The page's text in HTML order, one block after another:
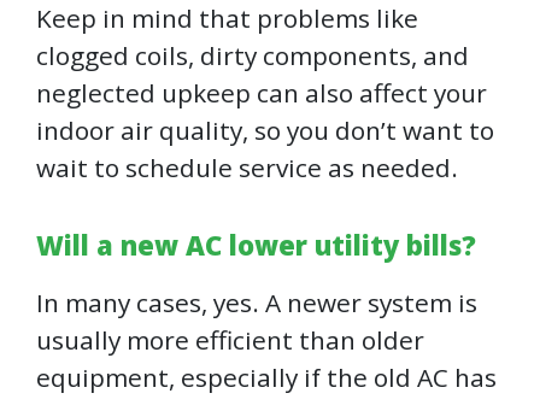
Keep in mind that problems like
clogged coils, dirty components, and
neglected upkeep can also affect your
indoor air quality, so you don’t want to
wait to schedule service as needed.
Will a new AC lower utility bills?
In many cases, yes. A newer system is
usually more efficient than older
equipment, especially if the old AC has